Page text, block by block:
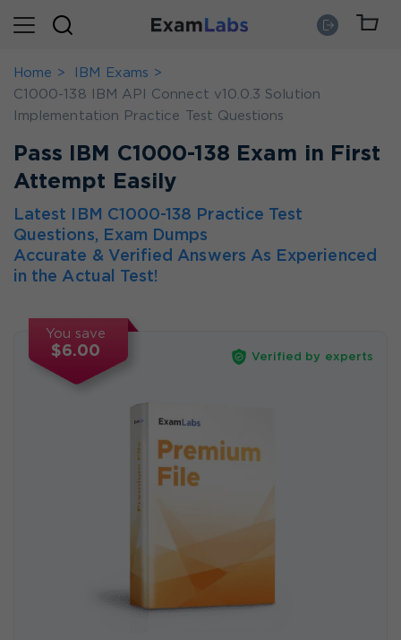
Home
IBM Exams
C1000-138 IBM API Connect v10.0.3 Solution
Implementation Practice Test Questions
Pass IBM C1000-138 Exam in First
Attempt Easily
Latest IBM C1000-138 Practice Test
Questions, Exam Dumps
Accurate & Verified Answers As Experienced
in the Actual Test!
You save
$6.00 Verified by experts